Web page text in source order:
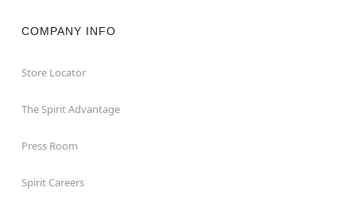
COMPANY INFO
Store Locator
The Spirit Advantage
Press Room
Spirit Careers